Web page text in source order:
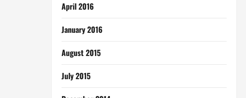
April 2016
January 2016
August 2015
July 2015